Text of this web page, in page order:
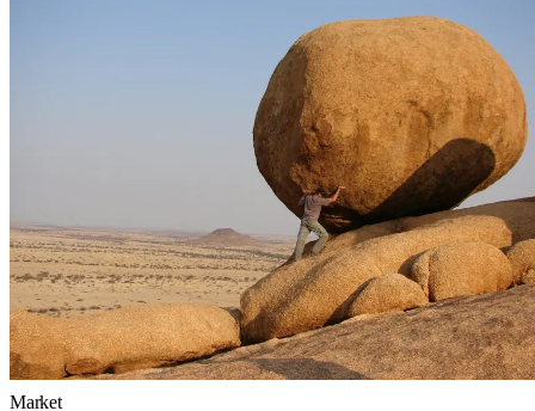
Market
Risky Day for NIFTY. High Speculation in Options! -
Pre-Market Analysis Report
NIFTY closed at 25,052 yesterday. Today's market expects a flat to